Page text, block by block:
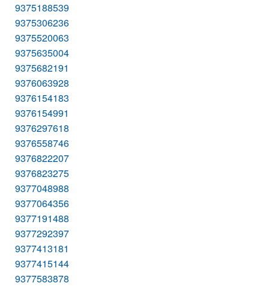
9375188539
9375306236
9375520063
9375635004
9375682191
9376063928
9376154183
9376154991
9376297618
9376558746
9376822207
9376823275
9377048988
9377064356
9377191488
9377292397
9377413181
9377415144
9377583878